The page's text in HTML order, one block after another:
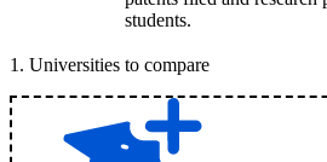
students.
1 . Universities to compare